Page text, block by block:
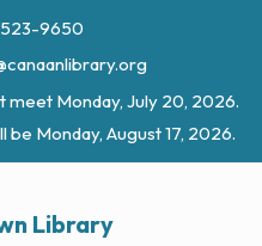
9650
meet Monday, July 20, 2026.
Monday, August 17, 2026.
Library